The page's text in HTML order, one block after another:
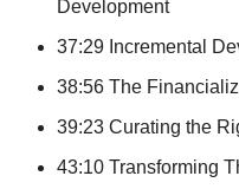
Development
37:29 Incremental
38:56 The
39:23 Curating the
43:10 Transforming